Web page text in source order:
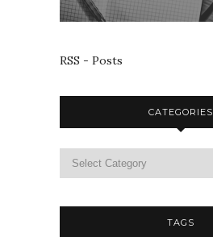
RSS - Posts
CATEGORIES
TAGS